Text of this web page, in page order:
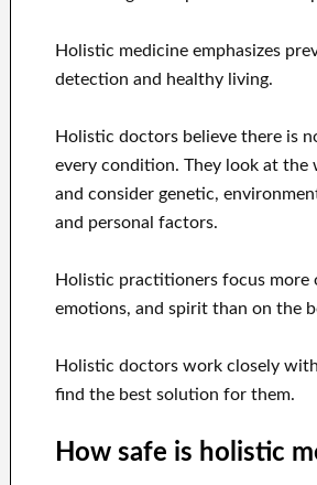
Holistic medicine emphasizes
detection and healthy living.
Holistic doctors believe there is
every condition. They look at the
and consider genetic,
and personal factors.
Holistic practitioners focus more
emotions, and spirit than on the
Holistic doctors work closely
find the best solution for them.
How safe is holistic